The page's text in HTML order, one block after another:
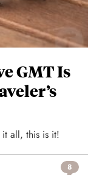
GMT Is
it all, this is it!
8